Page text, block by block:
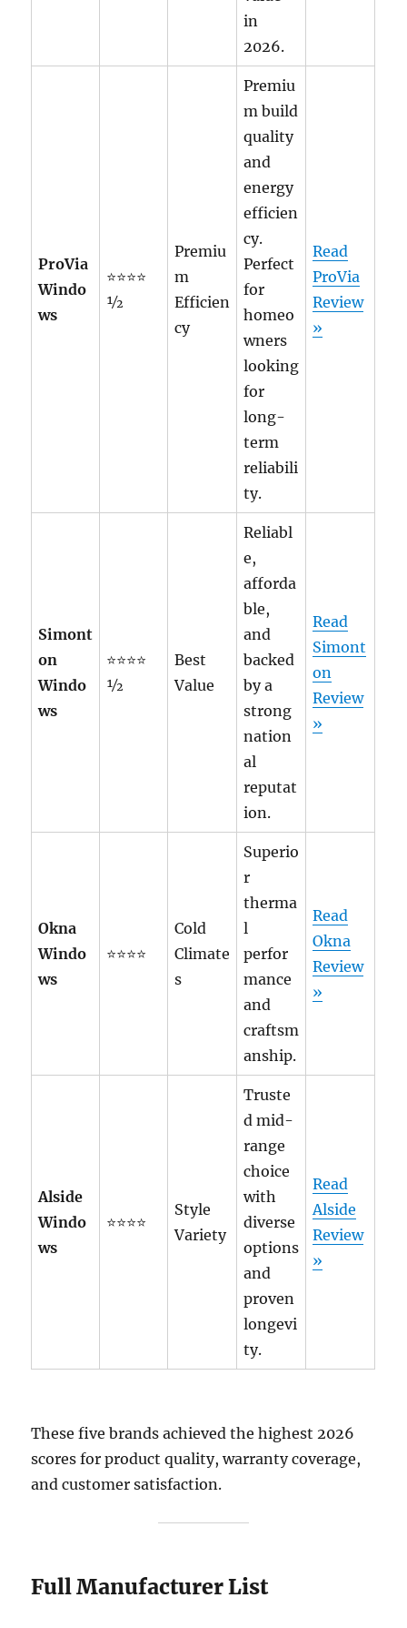
in
2026.
ProVia
Windo
ws
⭐⭐⭐⭐
½
Premiu
m
Efficien
cy
Premiu
m build
quality
and
energy
efficien
cy.
Perfect
for
homeo
wners
looking
for
long-
term
reliabili
ty.
Read
ProVia
Review
»
Simont
on
Windo
ws
⭐⭐⭐⭐
½
Best
Value
Reliabl
e,
afforda
ble,
and
backed
by a
strong
nation
al
reputat
ion.
Read
Simont
on
Review
»
Okna
Windo
ws
⭐⭐⭐⭐
Cold
Climate
s
Superio
r
therma
l
perfor
mance
and
craftsm
anship.
Read
Okna
Review
»
Alside
Windo
ws
⭐⭐⭐⭐
Style
Variety
Truste
d mid-
range
choice
with
diverse
options
and
proven
longevi
ty.
Read
Alside
Review
»
These five brands achieved the highest 2026
scores for product quality, warranty coverage,
and customer satisfaction.
Full Manufacturer List